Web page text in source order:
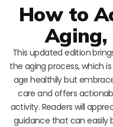
How to
Aging,
This updated edition
the aging process, which
age healthily but
care and offers
activity. Readers will
guidance that can easily